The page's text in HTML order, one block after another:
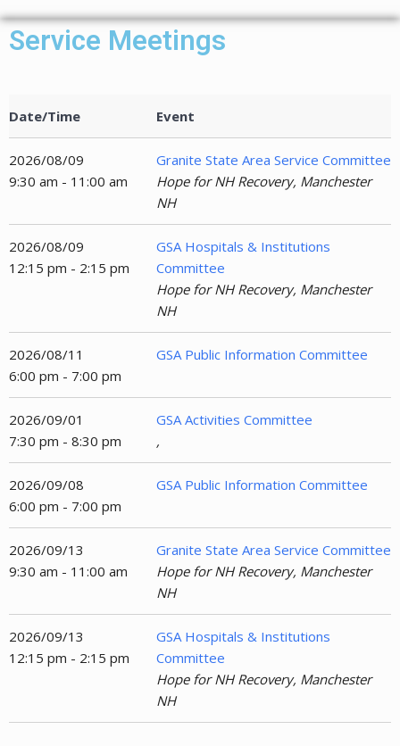
Service Meetings
Date/Time Event
2026/08/09
9:30 am - 11:00 am
Granite State Area Service Committee
Hope for NH Recovery, Manchester
NH
2026/08/09
12:15 pm - 2:15 pm
GSA Hospitals & Institutions
Committee
Hope for NH Recovery, Manchester
NH
2026/08/11
6:00 pm - 7:00 pm
GSA Public Information Committee
2026/09/01
7:30 pm - 8:30 pm
GSA Activities Committee
,
2026/09/08
6:00 pm - 7:00 pm
GSA Public Information Committee
2026/09/13
9:30 am - 11:00 am
Granite State Area Service Committee
Hope for NH Recovery, Manchester
NH
2026/09/13
12:15 pm - 2:15 pm
GSA Hospitals & Institutions
Committee
Hope for NH Recovery, Manchester
NH